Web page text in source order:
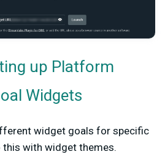
up Platform
Widgets
widget goals for specific
with widget themes.